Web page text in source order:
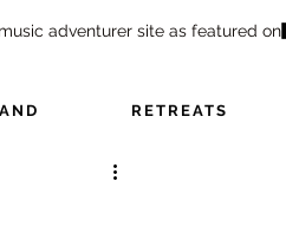
adventurer site as featured on
RETREATS